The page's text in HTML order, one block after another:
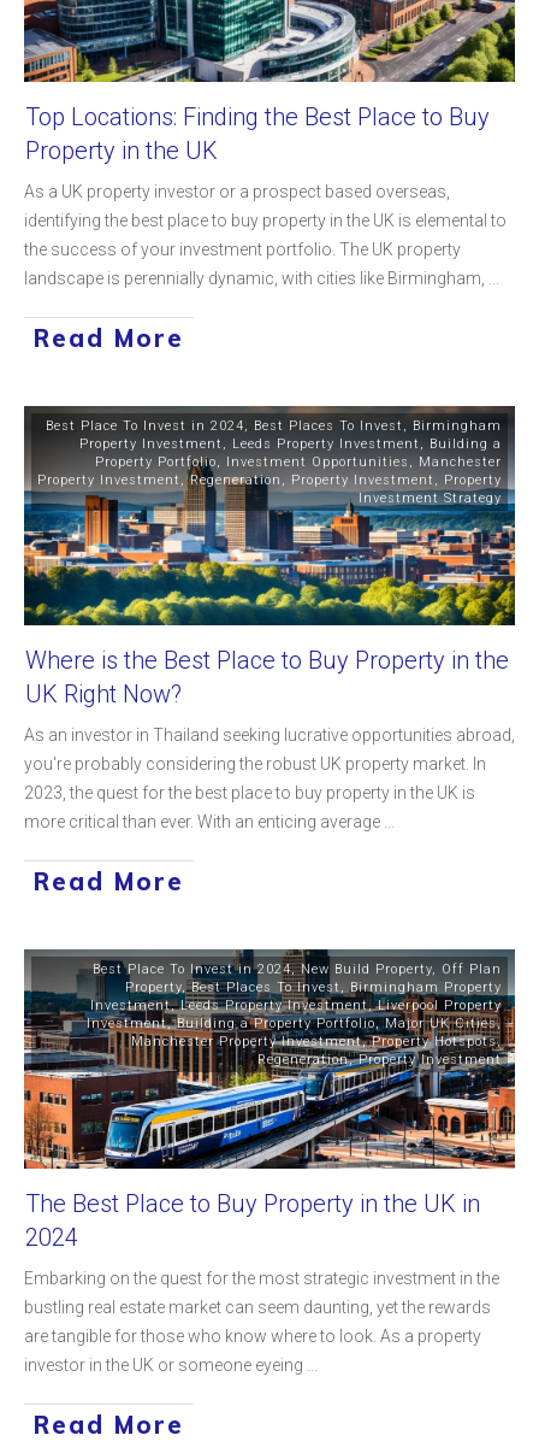
Top Locations: Finding the Best Place to Buy
Property in the UK
As a UK property investor or a prospect based overseas,
identifying the best place to buy property in the UK is elemental to
the success of your investment portfolio. The UK property
landscape is perennially dynamic, with cities like Birmingham,
Read More
Best Place To Invest in 2024, Best Places To Invest , Birmingham
Property Investment, Leeds Property Investment, Building a
Property Portfolio, Investment Opportunities , Manchester
Property Investment,Regeneration , Property Investment , Property
Investment Strategy
Where is the Best Place to Buy Property in the
UK Right Now?
As an investor in Thailand seeking lucrative opportunities abroad,
you're probably considering the robust UK property market. In
2023, the quest for the best place to buy property in the UK is
more critical than ever. With an enticing average
Read More
Best Place To Invest in 2024,New Build Property, Off Plan
Property,Best Places To Invest,Birmingham Property
Investment,Leeds Property Investment,Liverpool Property
Investment,Building a Property Portfolio,Major UK Cities,
Manchester Property Investment,Property Hotspots,
Regeneration,Property Investment
The Best Place to Buy Property in the UK in
2024
Embarking on the quest for the most strategic investment in the
bustling real estate market can seem daunting, yet the rewards
are tangible for those who know where to look. As a property
investor in the UK or someone eyeing
Read More